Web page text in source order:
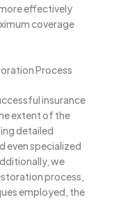
effectively
coverage
Process
insurance
extent of the
detailed
even specialized
we
process,
employed, the